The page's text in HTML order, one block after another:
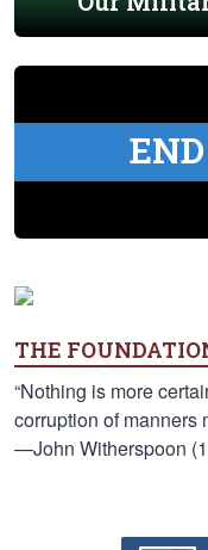
THE
“Nothing is more
corruption of manners
—John Witherspoon